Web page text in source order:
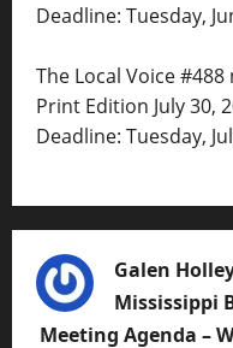
Deadline: Tuesday,
The Local Voice
Print Edition July 30,
Deadline: Tuesday,
Galen
Mississippi
Meeting Agenda –